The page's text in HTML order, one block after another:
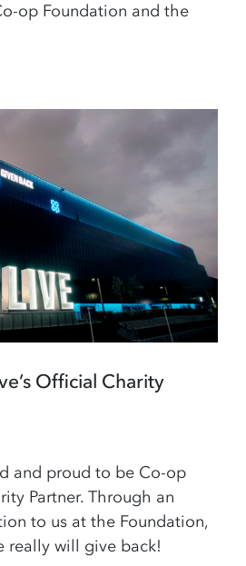
op Foundation and the
Official Charity
and proud to be Co-op
Partner. Through an
to us at the Foundation,
really will give back!